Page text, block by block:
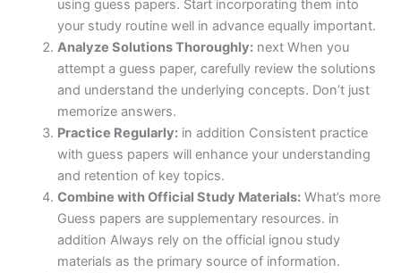
using guess papers. Start incorporating them into
your study routine well in advance equally important.
Analyze Solutions Thoroughly:next When you
attempt a guess paper, carefully review the solutions
and understand the underlying concepts. Don’t just
memorize answers.
Practice Regularly:in addition Consistent practice
with guess papers will enhance your understanding
and retention of key topics.
Combine with Official Study Materials:What’s more
Guess papers are supplementary resources. in
addition Always rely on the official ignou study
materials as the primary source of information.